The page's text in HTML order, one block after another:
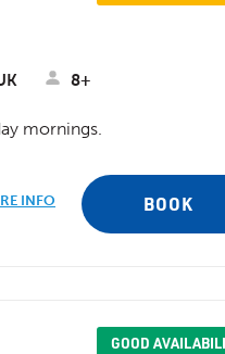
8+
mornings.
BOOK
INFO
GOOD